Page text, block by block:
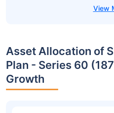
Asset Allocation of
Plan - Series 60
Growth